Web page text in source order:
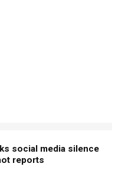
social media silence
reports